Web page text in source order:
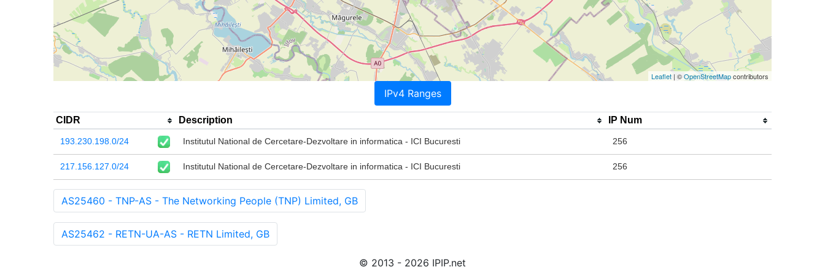
Leaflet | ©OpenStreetMapcontributors
IPv4 Ranges
CIDR Description IP Num
193.230.198.0/24 Institutul National de Cercetare-Dezvoltare in informatica - ICI Bucuresti 256
217.156.127.0/24 Institutul National de Cercetare-Dezvoltare in informatica - ICI Bucuresti 256
AS25460 - TNP-AS - The Networking People (TNP) Limited, GB
AS25462 - RETN-UA-AS - RETN Limited, GB
© 2013 - 2026 IPIP.net